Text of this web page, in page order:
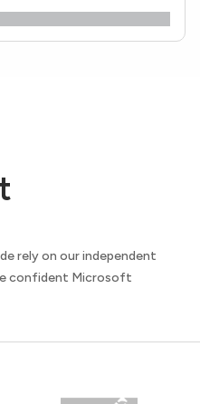
rely on our independent
confident Microsoft